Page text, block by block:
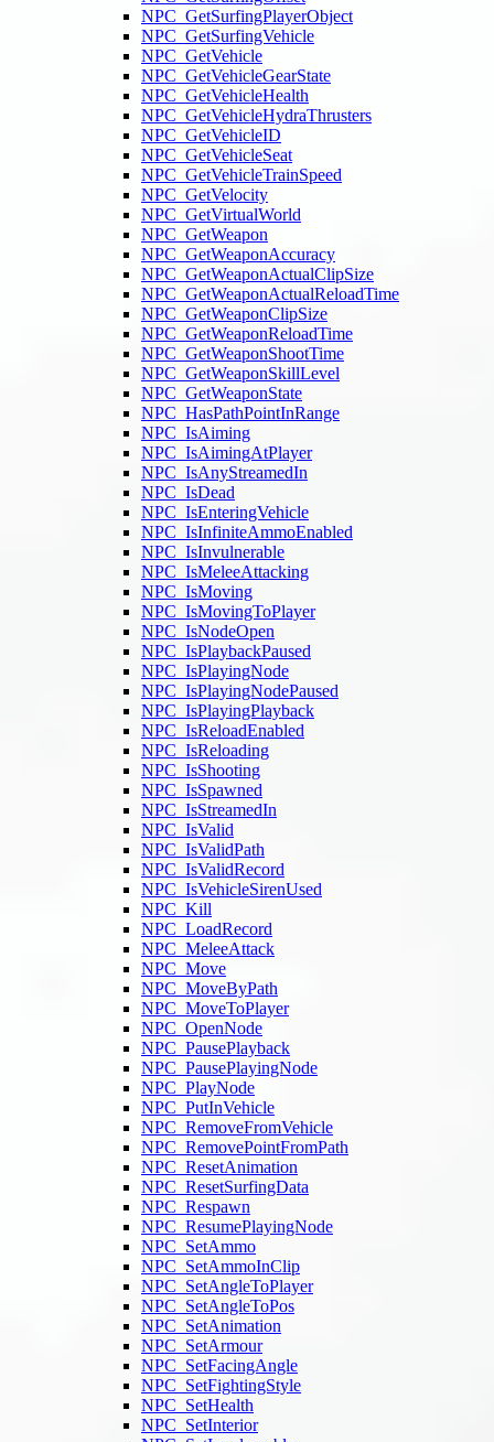
NPC_GetSurfingPlayerObject
NPC_GetSurfingVehicle
NPC_GetVehicle
NPC_GetVehicleGearState
NPC_GetVehicleHealth
NPC_GetVehicleHydraThrusters
NPC_GetVehicleID
NPC_GetVehicleSeat
NPC_GetVehicleTrainSpeed
NPC_GetVelocity
NPC_GetVirtualWorld
NPC_GetWeapon
NPC_GetWeaponAccuracy
NPC_GetWeaponActualClipSize
NPC_GetWeaponActualReloadTime
NPC_GetWeaponClipSize
NPC_GetWeaponReloadTime
NPC_GetWeaponShootTime
NPC_GetWeaponSkillLevel
NPC_GetWeaponState
NPC_HasPathPointInRange
NPC_IsAiming
NPC_IsAimingAtPlayer
NPC_IsAnyStreamedIn
NPC_IsDead
NPC_IsEnteringVehicle
NPC_IsInfiniteAmmoEnabled
NPC_IsInvulnerable
NPC_IsMeleeAttacking
NPC_IsMoving
NPC_IsMovingToPlayer
NPC_IsNodeOpen
NPC_IsPlaybackPaused
NPC_IsPlayingNode
NPC_IsPlayingNodePaused
NPC_IsPlayingPlayback
NPC_IsReloadEnabled
NPC_IsReloading
NPC_IsShooting
NPC_IsSpawned
NPC_IsStreamedIn
NPC_IsValid
NPC_IsValidPath
NPC_IsValidRecord
NPC_IsVehicleSirenUsed
NPC_Kill
NPC_LoadRecord
NPC_MeleeAttack
NPC_Move
NPC_MoveByPath
NPC_MoveToPlayer
NPC_OpenNode
NPC_PausePlayback
NPC_PausePlayingNode
NPC_PlayNode
NPC_PutInVehicle
NPC_RemoveFromVehicle
NPC_RemovePointFromPath
NPC_ResetAnimation
NPC_ResetSurfingData
NPC_Respawn
NPC_ResumePlayingNode
NPC_SetAmmo
NPC_SetAmmoInClip
NPC_SetAngleToPlayer
NPC_SetAngleToPos
NPC_SetAnimation
NPC_SetArmour
NPC_SetFacingAngle
NPC_SetFightingStyle
NPC_SetHealth
NPC_SetInterior